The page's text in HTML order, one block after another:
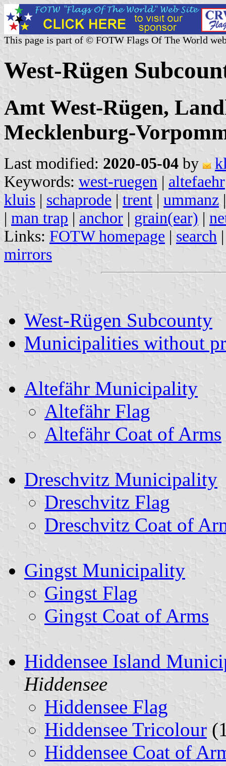
This page is part of © FOTW Flags Of The World
West-Rügen
Amt West-Rügen,
Mecklenburg-
Last modified: 2020-05-04 by
Keywords: west-ruegen | altefaehr
kluis | schaprode | trent | ummanz
| man trap | anchor | grain(ear) |
Links: FOTW homepage | search
mirrors
West-Rügen Subcounty
Municipalities without
Altefähr Municipality
Altefähr Flag
Altefähr Coat of Arms
Dreschvitz Municipality
Dreschvitz Flag
Dreschvitz Coat of
Gingst Municipality
Gingst Flag
Gingst Coat of Arms
Hiddensee Island
Hiddensee
Hiddensee Flag
Hiddensee Tricolour
Hiddensee Coat of